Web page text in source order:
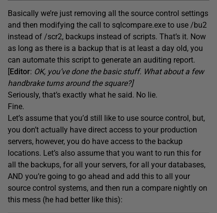
Basically we’re just removing all the source control settings
and then modifying the call to sqlcompare.exe to use /bu2
instead of /scr2, backups instead of scripts. That’s it. Now
as long as there is a backup that is at least a day old, you
can automate this script to generate an auditing report.
[Editor: OK, you’ve done the basic stuff. What about a few
handbrake turns around the square?]
Seriously, that’s exactly what he said. No lie.
Fine.
Let’s assume that you’d still like to use source control, but,
you don’t actually have direct access to your production
servers, however, you do have access to the backup
locations. Let’s also assume that you want to run this for
all the backups, for all your servers, for all your databases,
AND you’re going to go ahead and add this to all your
source control systems, and then run a compare nightly on
this mess (he had better like this):